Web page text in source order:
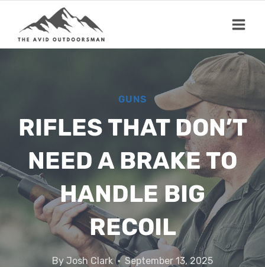
content
GUNS
RIFLES THAT DON’T
NEED A BRAKE TO
HANDLE BIG
RECOIL
ByJosh Clark September 13, 2025